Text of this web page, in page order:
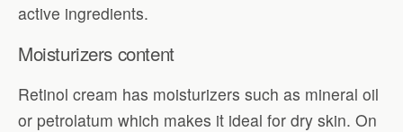
active ingredients.
Moisturizers content
Retinol cream has moisturizers such as mineral oil
or petrolatum which makes it ideal for dry skin. On